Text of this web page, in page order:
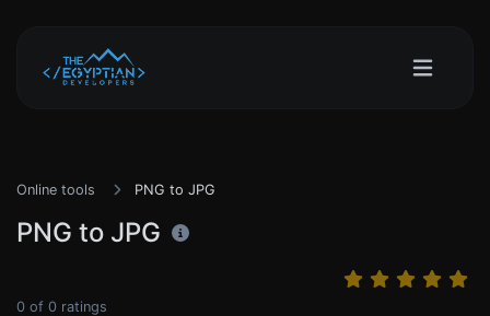
Online tools PNG to JPG
PNG to JPG
0 of 0 ratings